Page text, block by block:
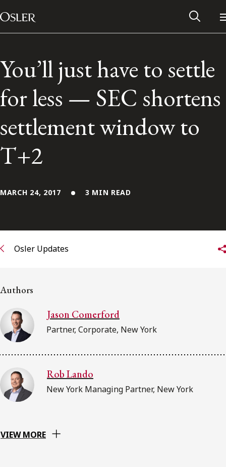
Skip to content
Main Navigation
Alumni Network
FRANÇAIS
Subscribe to Osler Insights
You’ll just have to settle
for less — SEC shortens
settlement window to
T+2
MARCH 24, 2017 3 MIN READ
Osler Updates
Authors
Jason Comerford
Partner, Corporate, New York
Rob Lando
New York Managing Partner, New York
VIEW MORE